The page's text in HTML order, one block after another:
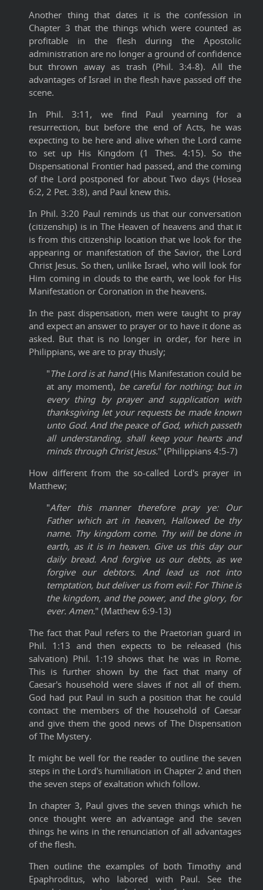
Another thing that dates it is the confession in
Chapter 3 that the things which were counted as
profitable in the flesh during the Apostolic
administration are no longer a ground of confidence
but thrown away as trash (Phil. 3:4-8). All the
advantages of Israel in the flesh have passed off the
scene.
In Phil. 3:11, we find Paul yearning for a
resurrection, but before the end of Acts, he was
expecting to be here and alive when the Lord came
to set up His Kingdom (1 Thes. 4:15). So the
Dispensational Frontier had passed, and the coming
of the Lord postponed for about Two days (Hosea
6:2, 2 Pet. 3:8), and Paul knew this.
In Phil. 3:20 Paul reminds us that our conversation
(citizenship) is in The Heaven of heavens and that it
is from this citizenship location that we look for the
appearing or manifestation of the Savior, the Lord
Christ Jesus. So then, unlike Israel, who will look for
Him coming in clouds to the earth, we look for His
Manifestation or Coronation in the heavens.
In the past dispensation, men were taught to pray
and expect an answer to prayer or to have it done as
asked. But that is no longer in order, for here in
Philippians, we are to pray thusly;
"The Lord is at hand(His Manifestation could be
at any moment), be careful for nothing; but in
every thing by prayer and supplication with
thanksgiving let your requests be made known
unto God. And the peace of God, which passeth
all understanding, shall keep your hearts and
minds through Christ Jesus." (Philippians 4:5-7)
How different from the so-called Lord's prayer in
Matthew;
"After this manner therefore pray ye: Our
Father which art in heaven, Hallowed be thy
name. Thy kingdom come. Thy will be done in
earth, as it is in heaven. Give us this day our
daily bread. And forgive us our debts, as we
forgive our debtors. And lead us not into
temptation, but deliver us from evil: For Thine is
the kingdom, and the power, and the glory, for
ever. Amen." (Matthew 6:9-13)
The fact that Paul refers to the Praetorian guard in
Phil. 1:13 and then expects to be released (his
salvation) Phil. 1:19 shows that he was in Rome.
This is further shown by the fact that many of
Caesar's household were slaves if not all of them.
God had put Paul in such a position that he could
contact the members of the household of Caesar
and give them the good news of The Dispensation
of The Mystery.
It might be well for the reader to outline the seven
steps in the Lord's humiliation in Chapter 2 and then
the seven steps of exaltation which follow.
In chapter 3, Paul gives the seven things which he
once thought were an advantage and the seven
things he wins in the renunciation of all advantages
of the flesh.
Then outline the examples of both Timothy and
Epaphroditus, who labored with Paul. See the